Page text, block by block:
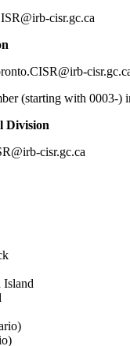
cisr.gc.ca
(starting with 0003-)
Division
cisr.gc.ca
Island